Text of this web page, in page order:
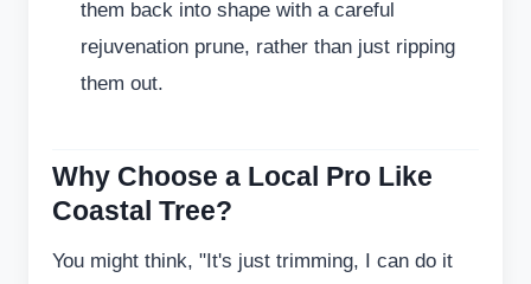
them back into shape with a careful
rejuvenation prune, rather than just ripping
them out.
Why Choose a Local Pro Like
Coastal Tree?
You might think, "It's just trimming, I can do it